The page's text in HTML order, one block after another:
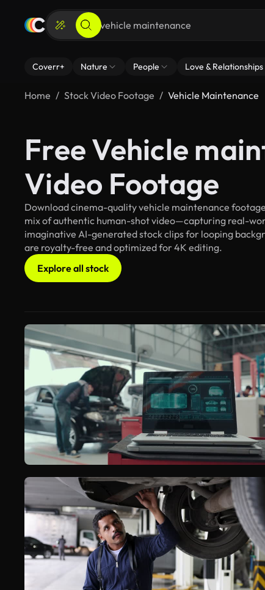
Coverr+ Nature People Love & Relationships
Home Stock Video Footage Vehicle Maintenance
Free Vehicle
Video Footage
Download cinema-quality vehicle maintenance
mix of authentic human-shot video—capturing real-
imaginative AI-generated stock clips for looping
are royalty-free and optimized for 4K editing.
Explore all stock